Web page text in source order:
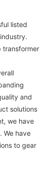
listed
transformer
and
solutions
we have
We have
to gear